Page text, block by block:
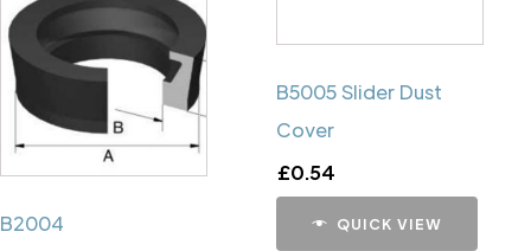
B2004
B5005 Slider Dust
Cover
£0.54
QUICK VIEW